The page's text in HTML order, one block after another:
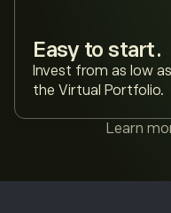
Easy to start.
Invest from as low
the Virtual Portfolio.
Learn